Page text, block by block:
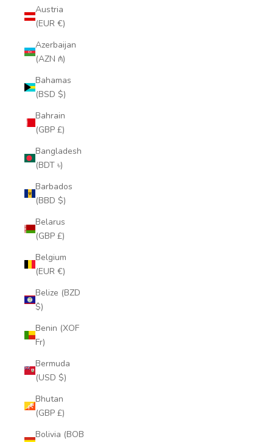
Austria
(EUR €)
Azerbaijan
(AZN ₼)
Bahamas
(BSD $)
Bahrain
(GBP £)
Bangladesh
(BDT ৳)
Barbados
(BBD $)
Belarus
(GBP £)
Belgium
(EUR €)
Belize (BZD
$)
Benin (XOF
Fr)
Bermuda
(USD $)
Bhutan
(GBP £)
Bolivia (BOB